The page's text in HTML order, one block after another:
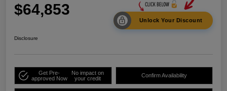
$64,853
Unlock Your Discount
Disclosure
Get Pre-
approved Now
No impact on
your credit
Confirm Availability